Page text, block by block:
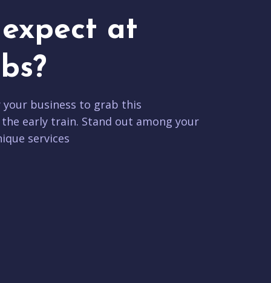
at
business to grab this
early train. Stand out among your
services